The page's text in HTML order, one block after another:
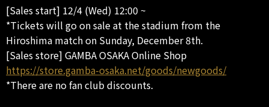
[Sales start] 12/4 (Wed) 12:00 ~
*Tickets will go on sale at the stadium from the
Hiroshima match on Sunday, December 8th.
[Sales store] GAMBA OSAKA Online Shop
https://store.gamba-osaka.net/goods/newgoods/
*There are no fan club discounts.